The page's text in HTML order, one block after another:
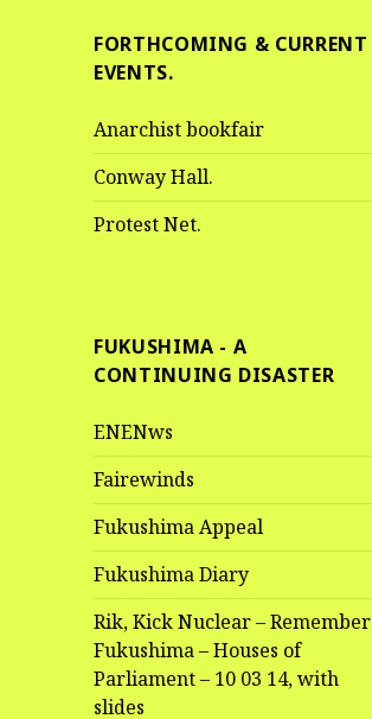
FORTHCOMING & CURRENT
EVENTS.
Anarchist bookfair
Conway Hall.
Protest Net.
FUKUSHIMA - A
CONTINUING DISASTER
ENENws
Fairewinds
Fukushima Appeal
Fukushima Diary
Rik, Kick Nuclear – Remember
Fukushima – Houses of
Parliament – 10 03 14, with
slides